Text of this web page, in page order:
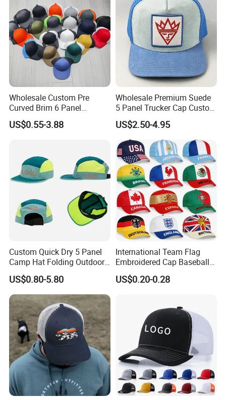
Wholesale Custom Pre
Curved Brim 6 Panel
Richardson 112 Mesh Sport
Trucker Baseball Hat Cap
US$0.55-3.88
Wholesale Premium Suede
5 Panel Trucker Cap Custom
3D Embroidery Patch
Baseball Caps Vintage
Fashion Casual Sport Hat
US$2.50-4.95
Custom Quick Dry 5 Panel
Camp Hat Folding Outdoor
Camping Cap Upf 50+ Sun
Protection Hats
US$0.80-5.80
International Team Flag
Embroidered Cap Baseball
Hat Event Advertising
Custom Casual Hat
US$0.20-0.28